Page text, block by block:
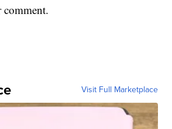
comment.
Visit Full Marketplace